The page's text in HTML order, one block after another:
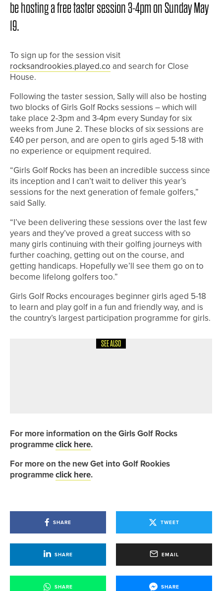
be hosting a free taster session 3-4pm on Sunday May
19.
To sign up for the session visit
rocksandrookies.played.co and search for Close
House.
Following the taster session, Sally will also be hosting
two blocks of Girls Golf Rocks sessions – which will
take place 2-3pm and 3-4pm every Sunday for six
weeks from June 2. These blocks of six sessions are
£40 per person, and are open to girls aged 5-18 with
no experience or equipment required.
“Girls Golf Rocks has been an incredible success since
its inception and I can’t wait to deliver this year’s
sessions for the next generation of female golfers,”
said Sally.
“I’ve been delivering these sessions over the last few
years and they’ve proved a great success with so
many girls continuing with their golfing journeys with
further coaching, getting out on the course, and
getting handicaps. Hopefully we’ll see them go on to
become lifelong golfers too.”
Girls Golf Rocks encourages beginner girls aged 5-18
to learn and play golf in a fun and friendly way, and is
the country’s largest participation programme for girls.
SEE ALSO
For more information on the Girls Golf Rocks
programmeclick here.
For more on the new Get into Golf Rookies
programmeclick here.
SHARE TWEET
SHARE EMAIL
SHARE SHARE